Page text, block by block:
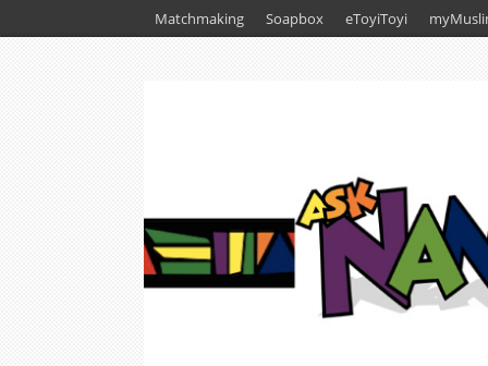
Matchmaking Soapbox eToyiToyi